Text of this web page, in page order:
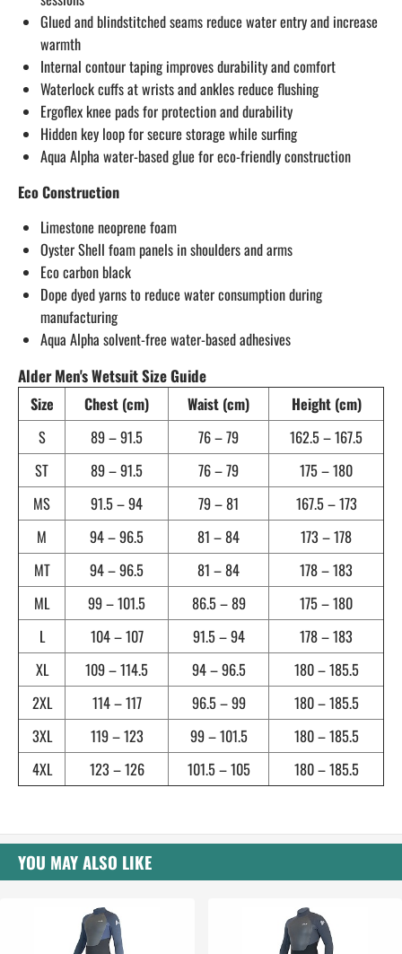
Glued and blindstitched seams reduce water entry and increase
warmth
Internal contour taping improves durability and comfort
Waterlock cuffs at wrists and ankles reduce flushing
Ergoflex knee pads for protection and durability
Hidden key loop for secure storage while surfing
Aqua Alpha water-based glue for eco-friendly construction
Eco Construction
Limestone neoprene foam
Oyster Shell foam panels in shoulders and arms
Eco carbon black
Dope dyed yarns to reduce water consumption during
manufacturing
Aqua Alpha solvent-free water-based adhesives
Alder Men's Wetsuit Size Guide
Size Chest (cm) Waist (cm)
Height (cm)
S
89 – 91.5 76 – 79
162.5 – 167.5
ST
89 – 91.5 76 – 79
175 – 180
MS
91.5 – 94 79 – 81
167.5 – 173
M
94 – 96.5 81 – 84
173 – 178
MT
94 – 96.5 81 – 84
178 – 183
ML
99 – 101.5 86.5 – 89
175 – 180
L
104 – 107 91.5 – 94
178 – 183
XL
109 – 114.5 94 – 96.5
180 – 185.5
2XL
114 – 117 96.5 – 99
180 – 185.5
3XL
119 – 123 99 – 101.5
180 – 185.5
4XL
123 – 126 101.5 – 105 180 – 185.5
YOU MAY ALSO LIKE